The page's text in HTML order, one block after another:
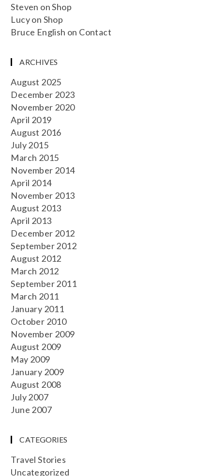
Steven onShop
Lucyon Shop
Bruce English on Contact
ARCHIVES
August 2025
December 2023
November 2020
April 2019
August 2016
July 2015
March 2015
November 2014
April 2014
November 2013
August 2013
April 2013
December 2012
September 2012
August 2012
March 2012
September 2011
March 2011
January 2011
October 2010
November 2009
August 2009
May 2009
January 2009
August 2008
July 2007
June 2007
CATEGORIES
Travel Stories
Uncategorized